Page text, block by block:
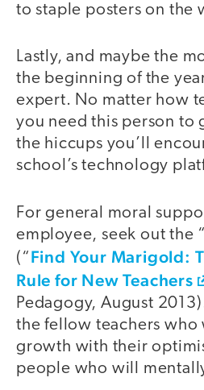
to staple posters on the
Lastly, and maybe the
the beginning of the
expert. No matter how
you need this person to
the hiccups you’ll
school’s technology
For general moral
employee, seek out the
(“Find Your Marigold:
Rule for New Teachers
Pedagogy, August
the fellow teachers
growth with their
people who will